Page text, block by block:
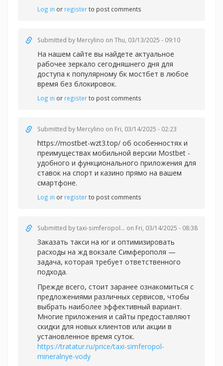
Log in or registerto post comments
Submitted by Mercylino on Thu, 03/13/2025 - 09:10
На нашем сайте вы найдете актуальное
рабочее зеркало сегодняшнего дня для
доступа к популярному бк мостбет в любое
время без блокировок.
Log in or registerto post comments
Submitted by Mercylino on Fri, 03/14/2025 - 02:23
https://mostbet-wzt3.top/ об особенностях и
преимуществах мобильной версии Mostbet -
удобного и функционального приложения для
ставок на спорт и казино прямо на вашем
смартфоне.
Log in or registerto post comments
Submitted bytaxi-simferopol... on Fri, 03/14/2025 - 08:38
Заказать такси на юг и оптимизировать
расходы на жд вокзале Симферополя —
задача, которая требует ответственного
подхода.
Прежде всего, стоит заранее ознакомиться с
предложениями различных сервисов, чтобы
выбрать наиболее эффективный вариант.
Многие приложения и сайты предоставляют
скидки для новых клиентов или акции в
установленное время суток.
https://tratatur.ru/price/taxi-simferopol-
mineralnye-vody